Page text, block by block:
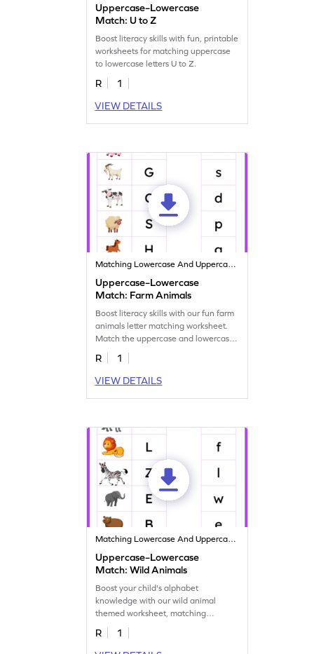
Uppercase–Lowercase
Match: U to Z
Boost literacy skills with fun, printable
worksheets for matching uppercase
to lowercase letters U to Z.
R
1
VIEW DETAILS
Matching Lowercase And Uppercase Letters
Uppercase–Lowercase
Match: Farm Animals
Boost literacy skills with our fun farm
animals letter matching worksheet.
Match the uppercase and lowercase
letters.
R
1
VIEW DETAILS
Matching Lowercase And Uppercase Letters
Uppercase–Lowercase
Match: Wild Animals
Boost your child's alphabet
knowledge with our wild animal
themed worksheet, matching
uppercase and lowercase letters!
R
1